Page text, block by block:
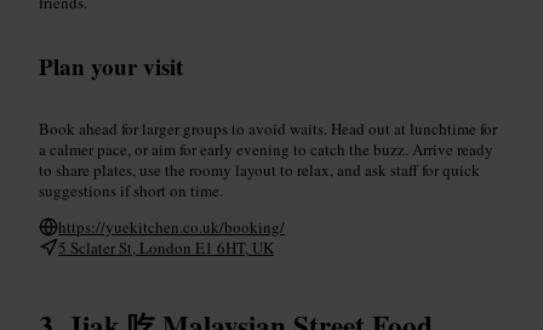
Plan your visit
Book ahead for larger groups to avoid waits. Head out at lunchtime for
a calmer pace, or aim for early evening to catch the buzz. Arrive ready
to share plates, use the roomy layout to relax, and ask staff for quick
suggestions if short on time.
https://yuekitchen.co.uk/booking/
5 Sclater St, London E1 6HT, UK